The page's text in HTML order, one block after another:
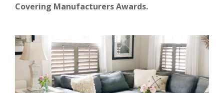
Covering Manufacturers Awards.